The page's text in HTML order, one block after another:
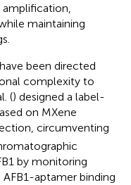
maintaining
been directed
complexity to
() designed a label-
on MXene
circumventing
by monitoring
aptamer binding